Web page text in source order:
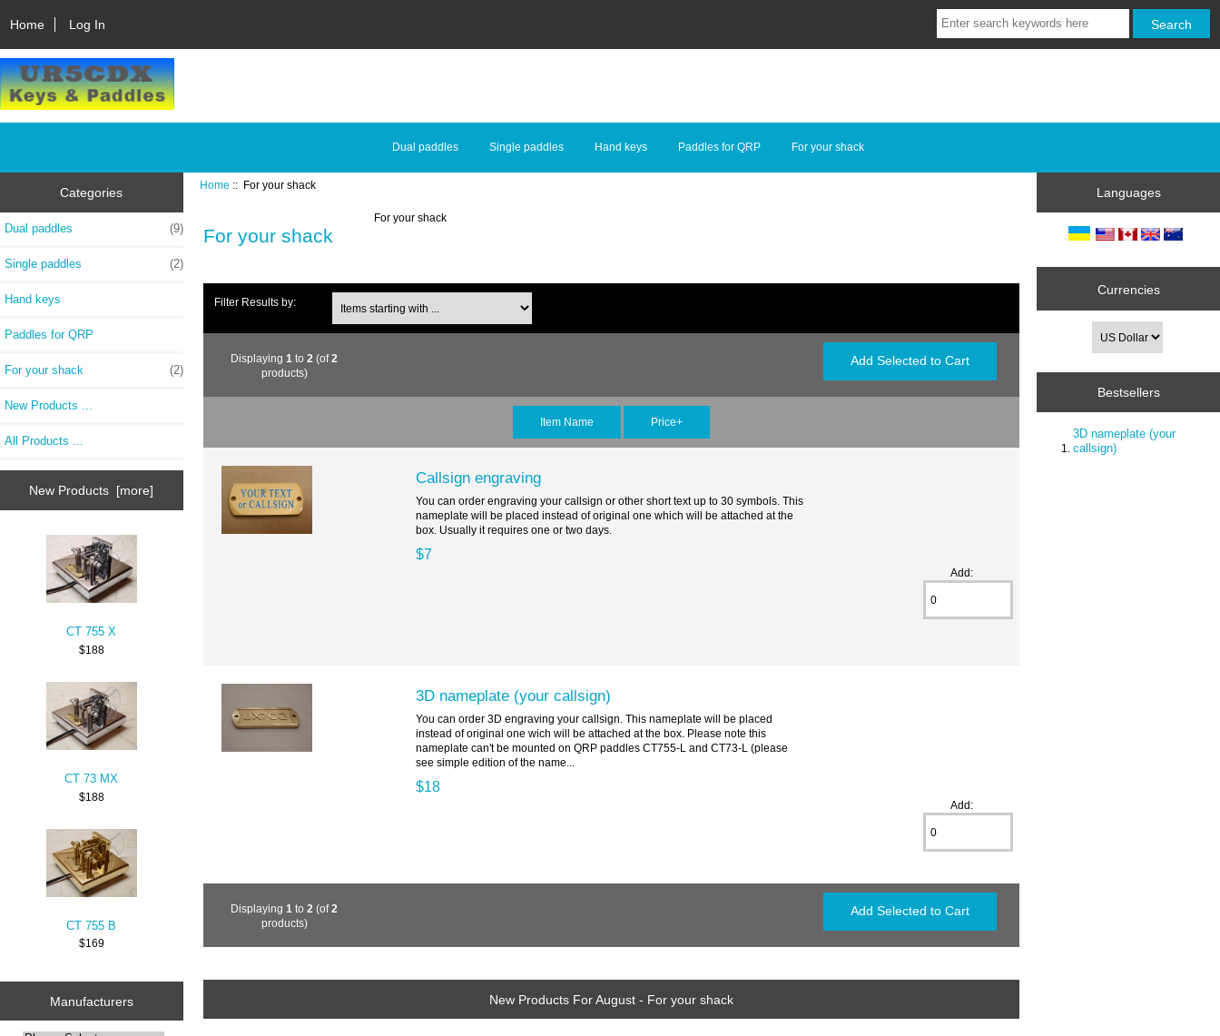
Home Log In
Dual paddles Single paddles Hand keys Paddles for QRP For your shack
Categories
Dual paddles (9)
Single paddles (2)
Hand keys
Paddles for QRP
For your shack (2)
New Products ...
All Products ...
New Products [more]
CT 755 X
$188
CT 73 MX
$188
CT 755 B
$169
Manufacturers
Home :: For your shack
For your shack
For your shack
Filter Results by:
Displaying1 to2 (of2
products)
Item Name Price+
Callsign engraving
You can order engraving your callsign or other short text up to 30 symbols. This
nameplate will be placed instead of original one which will be attached at the
box. Usually it requires one or two days.
$7
Add:
3D nameplate (your callsign)
You can order 3D engraving your callsign. This nameplate will be placed
instead of original one wich will be attached at the box. Please note this
nameplate can't be mounted on QRP paddles CT755-L and CT73-L (please
see simple edition of the name...
$18
Add:
Displaying1 to2 (of2
products)
New Products For August - For your shack
Languages
Currencies
Bestsellers
3D nameplate (your
callsign)